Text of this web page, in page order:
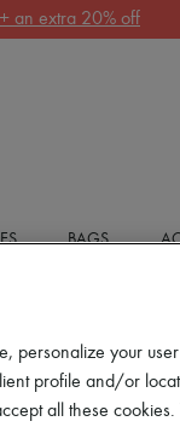
an extra 20% off
BAGS
personalize your
profile and/or
all these cookies.